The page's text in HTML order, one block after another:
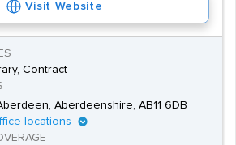
Visit Website
Contract
Aberdeenshire, AB11 6DB
locations